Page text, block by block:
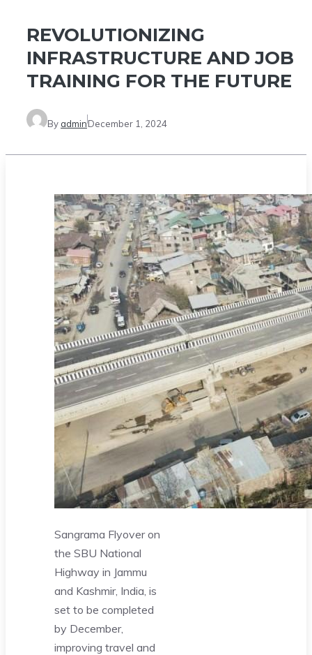
REVOLUTIONIZING
INFRASTRUCTURE AND JOB
TRAINING FOR THE FUTURE
By adminDecember 1, 2024
Sangrama Flyover on
the SBU National
Highway in Jammu
and Kashmir, India, is
set to be completed
by December,
improving travel and